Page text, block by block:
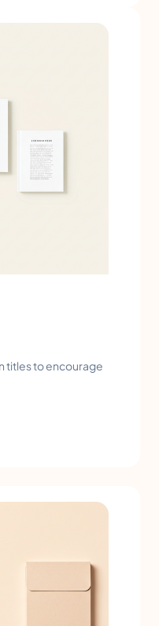
titles to encourage